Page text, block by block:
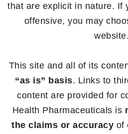
that are explicit in nature. If
offensive, you may
website.
This site and all of its
“as is” basis. Links to
content are provided for
Health Pharmaceuticals is
the claims or accuracy of